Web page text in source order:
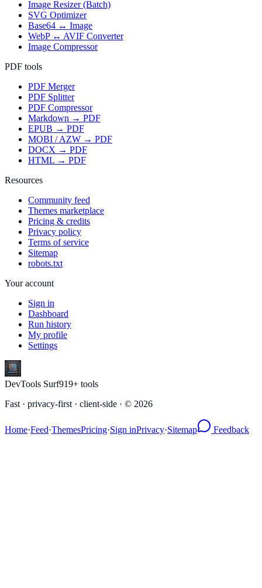
Image Resizer (Batch)
SVG Optimizer
Base64 ↔ Image
WebP ↔ AVIF Converter
Image Compressor
PDF tools
PDF Merger
PDF Splitter
PDF Compressor
Markdown → PDF
EPUB → PDF
MOBI / AZW → PDF
DOCX → PDF
HTML → PDF
Resources
Community feed
Themes marketplace
Pricing & credits
Privacy policy
Terms of service
Sitemap
robots.txt
Your account
Sign in
Dashboard
Run history
My profile
Settings
DevTools Surf919+ tools
Fast · privacy-first · client-side · © 2026
Home·Feed·ThemesPricing·Sign inPrivacy·Sitemap Feedback